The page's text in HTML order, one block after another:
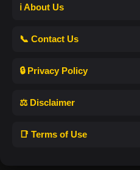
ℹ️ About Us
📞 Contact Us
🔒 Privacy Policy
⚖️ Disclaimer
📑 Terms of Use